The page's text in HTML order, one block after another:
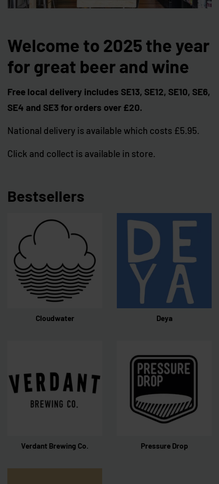
Welcome to 2025 the year
for great beer and wine
Free local delivery includes SE13, SE12, SE10, SE6,
SE4 and SE3 for orders over £20.
National delivery is available which costs £5.95.
Click and collect is available in store.
Bestsellers
Cloudwater Deya
Verdant Brewing Co. Pressure Drop